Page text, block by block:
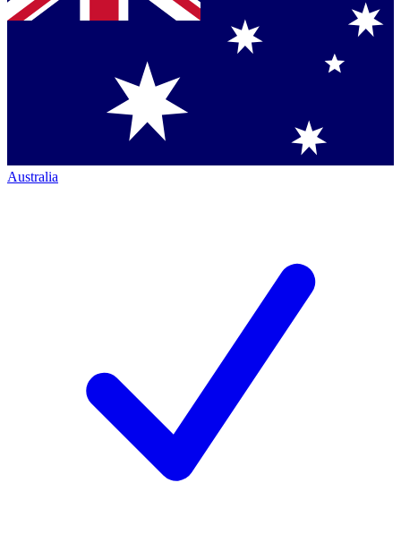
Australia